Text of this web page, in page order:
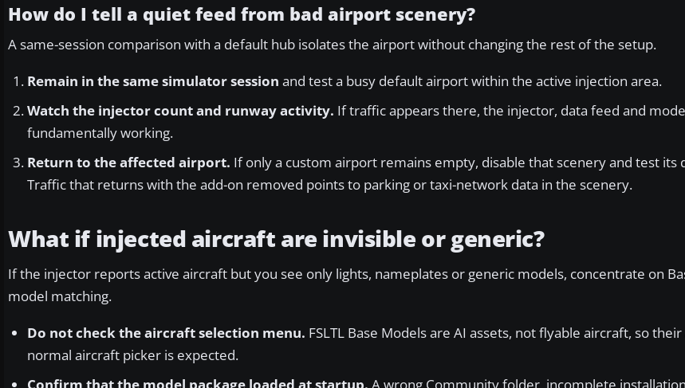
How do I tell a quiet feed from bad airport scenery?
A same-session comparison with a default hub isolates the airport without changing the rest of the setup.
Remain in the same simulator session and test a busy default airport within the active injection area.
Watch the injector count and runway activity. If traffic appears there, the injector, data feed and
fundamentally working.
Return to the affected airport. If only a custom airport remains empty, disable that scenery and test its
Traffic that returns with the add-on removed points to parking or taxi-network data in the scenery.
What if injected aircraft are invisible or generic?
If the injector reports active aircraft but you see only lights, nameplates or generic models, concentrate on
model matching.
Do not check the aircraft selection menu. FSLTL Base Models are AI assets, not flyable aircraft, so
normal aircraft picker is expected.